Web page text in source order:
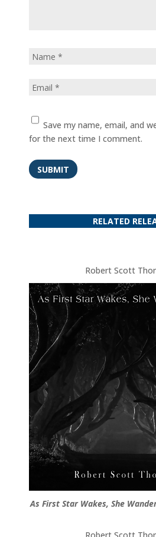
Save my name, email, and
for the next time I comment.
SUBMIT
RELATED
Robert Scott
As First Star Wakes, She